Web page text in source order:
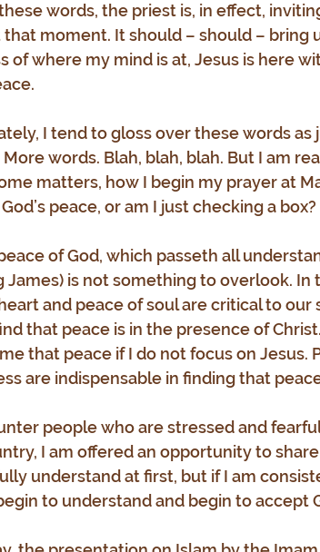
words, the priest is, in effect,
that moment. It should – should – bring
of where my mind is at, Jesus is here
I tend to gloss over these words
More words. Blah, blah, blah. But I am
matters, how I begin my prayer at
peace, or am I just checking a
of God, which passeth all
James) is not something to overlook.
and peace of soul are critical to our
that peace is in the presence of
that peace if I do not focus on Jesus.
are indispensable in finding that
people who are stressed and
I am offered an opportunity to
understand at first, but if I am
to understand and begin to accept